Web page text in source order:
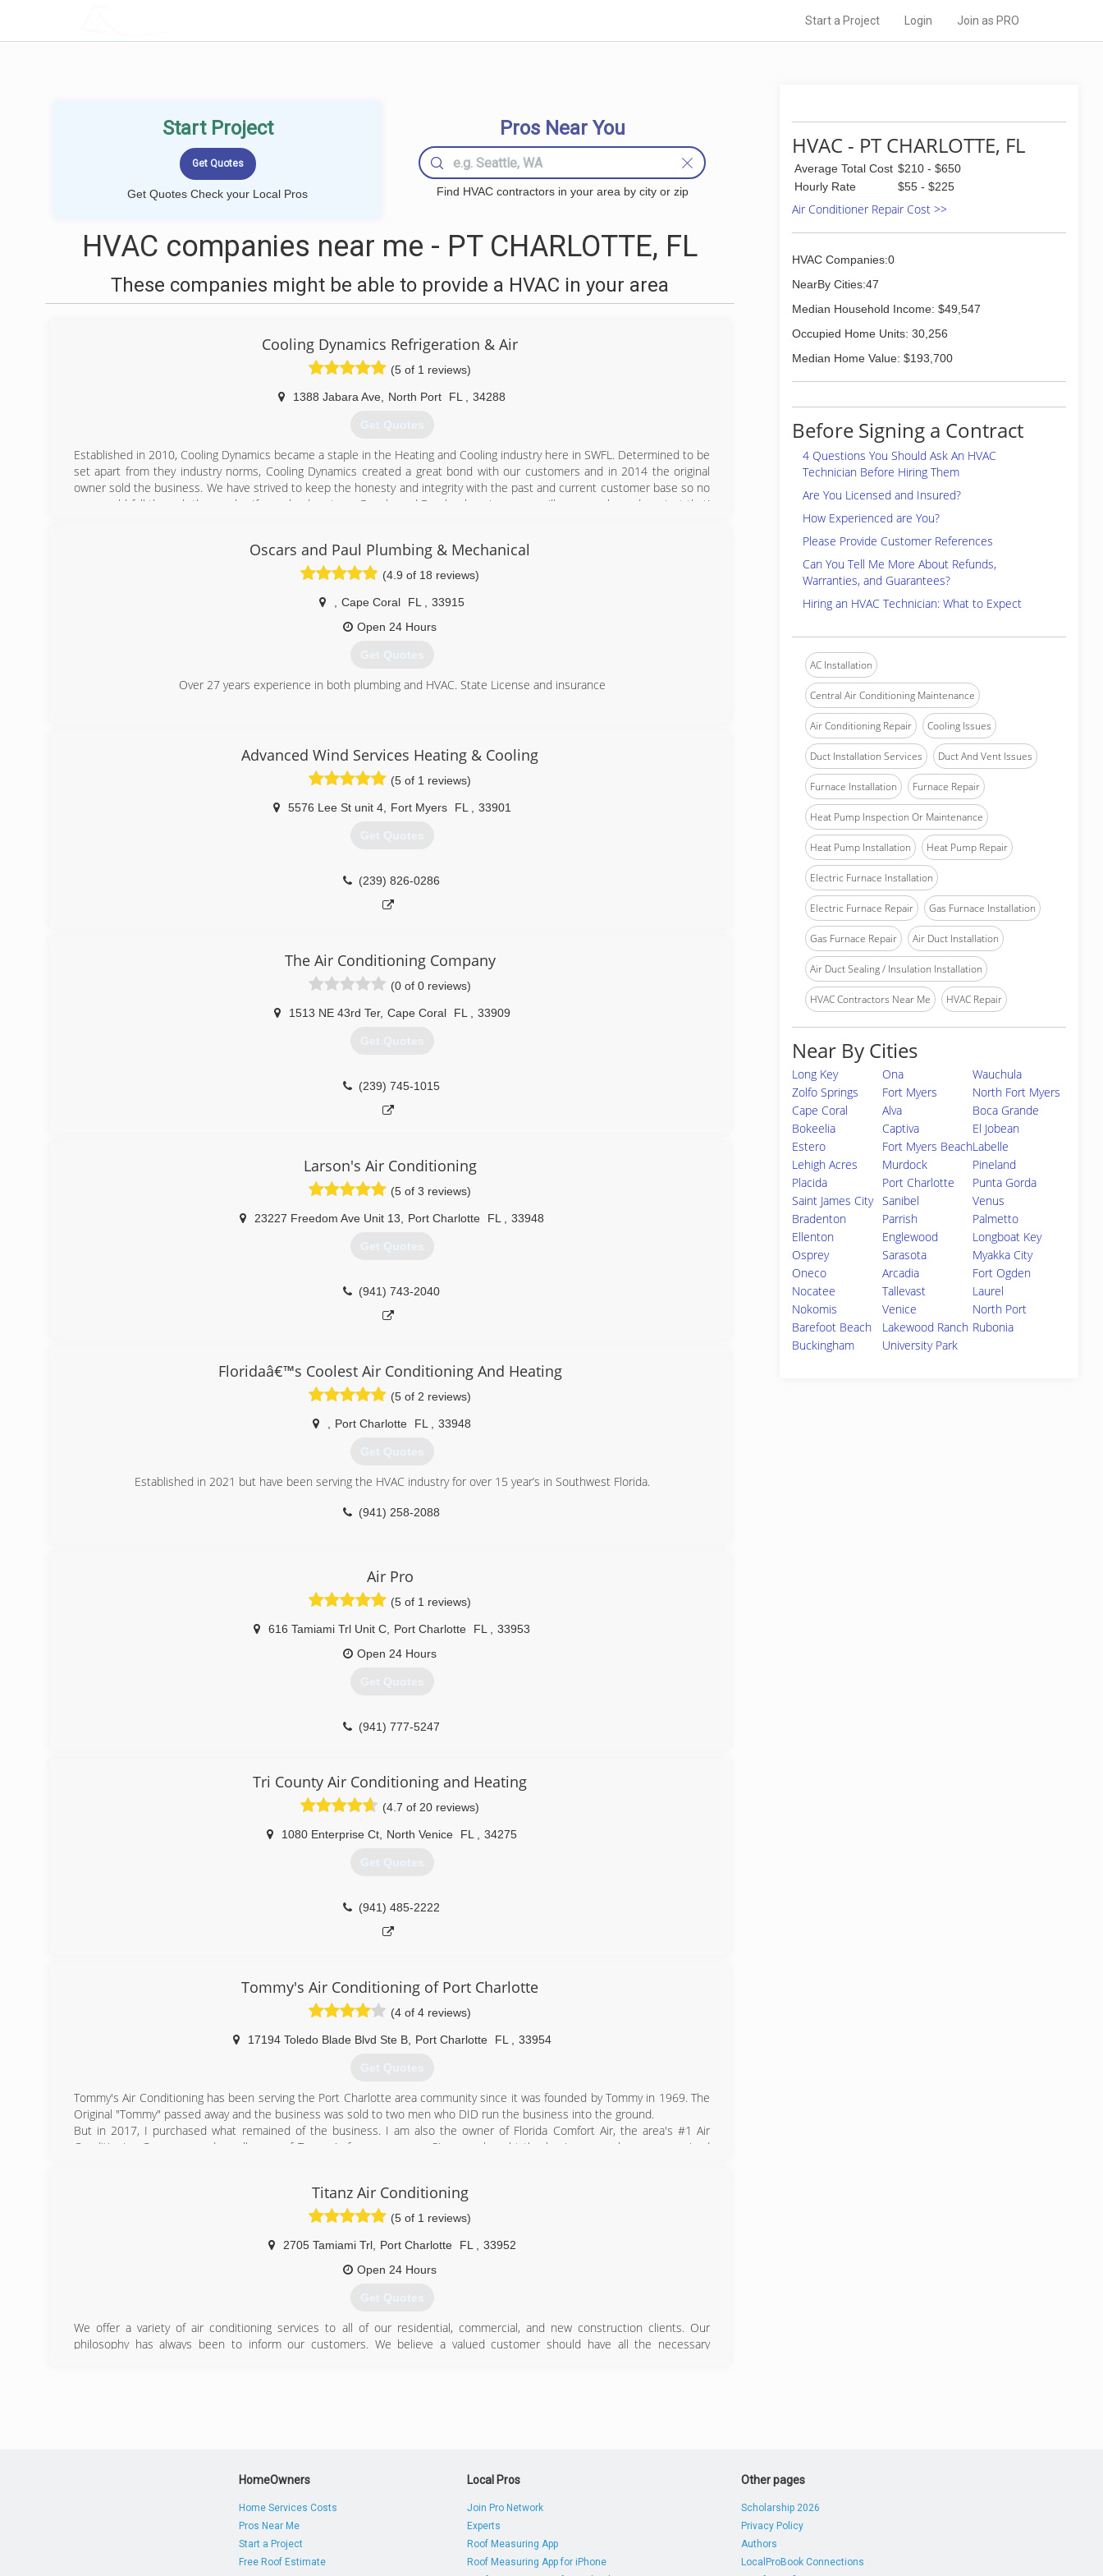
Start a Project Login Join as PRO
Start Project
Get Quotes Check your Local Pros
Pros Near You
Find HVAC contractors in your area by city or zip
HVAC companies near me - PT CHARLOTTE, FL
These companies might be able to provide a HVAC in your area
Cooling Dynamics Refrigeration & Air
(5 of 1 reviews)
1388 Jabara Ave North Port FL 34288
Get Quotes
Established in 2010, Cooling Dynamics became a staple in the Heating and Cooling industry here in SWFL. Determined to be
set apart from they industry norms, Cooling Dynamics created a great bond with our customers and in 2014 the original
owner sold the business. We have strived to keep the honesty and integrity with the past and current customer base so no
one would fall through the cracks. If you check out our Google and Facebook reviews, you will see - we have done just that!
(941) 235-1022
Oscars and Paul Plumbing & Mechanical
(4.9 of 18 reviews)
Cape Coral FL
33915
Open 24 Hours
Get Quotes
Over 27 years experience in both plumbing and HVAC. State License and insurance
Advanced Wind Services Heating & Cooling
(5 of 1 reviews)
5576 Lee St unit 4, Fort Myers FL 33901
Get Quotes
(239) 826-0286
The Air Conditioning Company
(0 of 0 reviews)
1513 NE 43rd Ter, Cape Coral FL 33909
Get Quotes
(239) 745-1015
Larson's Air Conditioning
(5 of 3 reviews)
23227 Freedom Ave Unit 13 Port Charlotte FL 33948
Get Quotes
(941) 743-2040
Floridaâ€™s Coolest Air Conditioning And Heating
(5 of 2 reviews)
Port Charlotte FL 33948
Get Quotes
Established in 2021 but have been serving the HVAC industry for over 15 year’s in Southwest Florida.
(941) 258-2088
Air Pro
(5 of 1 reviews)
616 Tamiami Trl Unit C Port Charlotte FL
33953
Open 24 Hours
Get Quotes
(941) 777-5247
Tri County Air Conditioning and Heating
(4.7 of 20 reviews)
1080 Enterprise Ct North Venice FL 34275
Get Quotes
(941) 485-2222
Tommy's Air Conditioning of Port Charlotte
(4 of 4 reviews)
17194 Toledo Blade Blvd Ste B, Port Charlotte FL 33954
Get Quotes
Tommy's Air Conditioning has been serving the Port Charlotte area community since it was founded by Tommy in 1969. The
Original "Tommy" passed away and the business was sold to two men who DID run the business into the ground.
But in 2017, I purchased what remained of the business. I am also the owner of Florida Comfort Air, the area's #1 Air
Conditioning Company, and a colleague of Tommy's for many years. Since we bought the business, we have re-organized
It is currently well on its way to returning to its position as one of the area's largest and most successful Port Charlotte Air
Titanz Air Conditioning
(5 of 1 reviews)
2705 Tamiami Trl, Port Charlotte FL
33952
Open 24 Hours
Get Quotes
We offer a variety of air conditioning services to all of our residential, commercial, and new construction clients. Our
philosophy has always been to inform our customers. We believe a valued customer should have all the necessary
HVAC - PT CHARLOTTE, FL
Average Total Cost $210 - $650
Hourly Rate
$55 - $225
Air Conditioner Repair Cost >>
HVAC Companies:0
NearBy Cities:47
Median Household Income: $49,547
Occupied Home Units: 30,256
Median Home Value: $193,700
Before Signing a Contract
4 Questions You Should Ask An HVAC
Technician Before Hiring Them
Are You Licensed and Insured?
How Experienced are You?
Please Provide Customer References
Can You Tell Me More About Refunds,
Warranties, and Guarantees?
Hiring an HVAC Technician: What to Expect
AC Installation
Central Air Conditioning Maintenance
Air Conditioning Repair Cooling Issues
Duct Installation Services Duct And Vent Issues
Furnace Installation Furnace Repair
Heat Pump Inspection Or Maintenance
Heat Pump Installation Heat Pump Repair
Electric Furnace Installation
Electric Furnace Repair Gas Furnace Installation
Gas Furnace Repair Air Duct Installation
Air Duct Sealing / Insulation Installation
HVAC Contractors Near Me HVAC Repair
Near By Cities
Long Key Ona
Wauchula
Zolfo Springs
Fort Myers
North Fort Myers
Cape Coral
Alva
Boca Grande
Bokeelia
Captiva
El Jobean
Estero
Fort Myers BeachLabelle
Lehigh Acres
Murdock
Pineland
Placida
Port Charlotte
Punta Gorda
Saint James City Sanibel
Venus
Bradenton
Parrish
Palmetto
Ellenton
Englewood
Longboat Key
Osprey
Sarasota
Myakka City
Oneco
Arcadia
Fort Ogden
Nocatee
Tallevast
Laurel
Nokomis
Venice
North Port
Barefoot Beach
Lakewood Ranch Rubonia
Buckingham
University Park
HomeOwners
Home Services Costs
Pros Near Me
Start a Project
Free Roof Estimate
Local Pros
Join Pro Network
Experts
Roof Measuring App
Roof Measuring App for iPhone
Other pages
Scholarship 2026
Privacy Policy
Authors
LocalProBook Connections